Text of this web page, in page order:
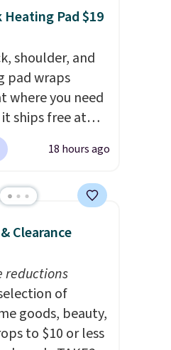
Heating Pad $19
shoulder, and
pad wraps
where you need
ships free at
With our code
heat therapy, so
use to let heat
into sore
get 6 heating
settings, so
in your comfort
shut off at 30,
18 hours ago
Clearance
reductions
of
goods, beauty,
to $10 or less